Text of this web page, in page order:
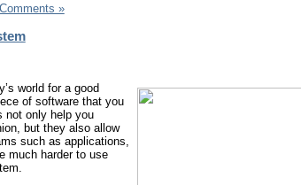
»
world for a good
of software that you
not only help you
but they also allow
such as applications,
much harder to use